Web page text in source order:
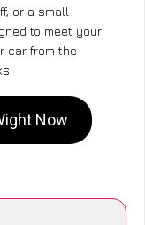
or a small
to meet your
car from the
Now